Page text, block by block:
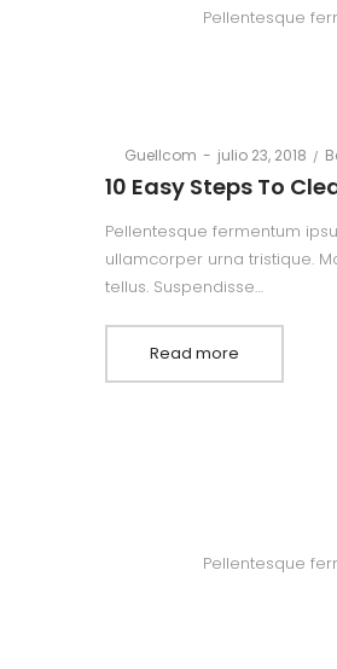
Pellentesque
Guellcom
Posted
on
julio 23, 2018
in
10 Easy Steps To
Pellentesque fermentum
ullamcorper urna tristique.
tellus. Suspendisse…
Read more
Pellentesque